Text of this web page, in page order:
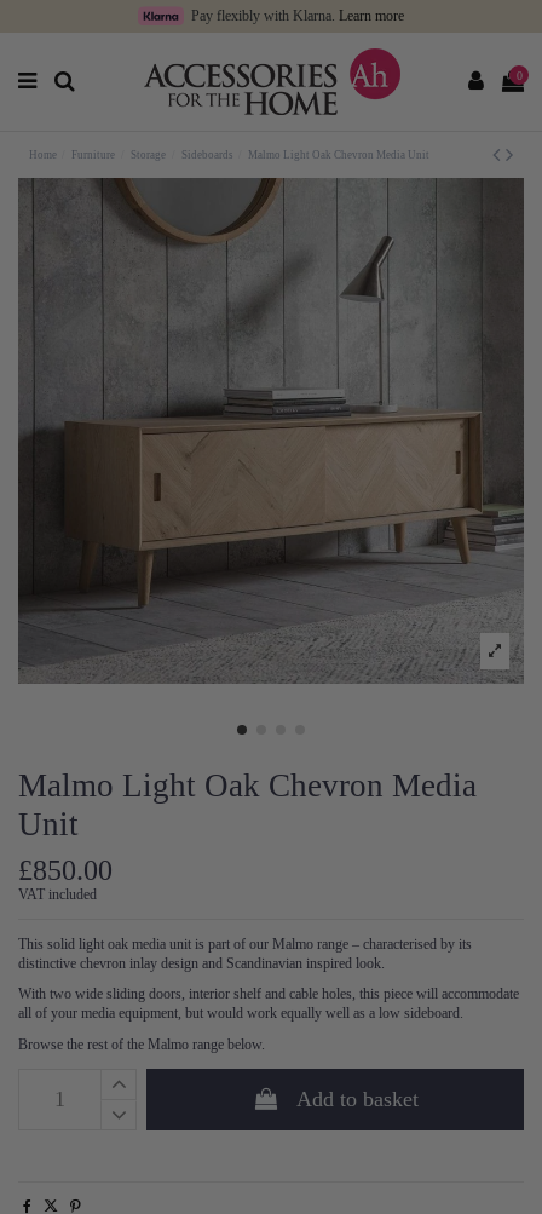
Pay flexibly with Klarna. Learn more
0
Home Furniture Storage Sideboards Malmo Light Oak Chevron Media Unit
Malmo Light Oak Chevron Media
Unit
£850.00
VAT included
This solid light oak media unit is part of our Malmo range – characterised by its
distinctive chevron inlay design and Scandinavian inspired look.
With two wide sliding doors, interior shelf and cable holes, this piece will accommodate
all of your media equipment, but would work equally well as a low sideboard.
Browse the rest of the Malmo range below.
Add to basket